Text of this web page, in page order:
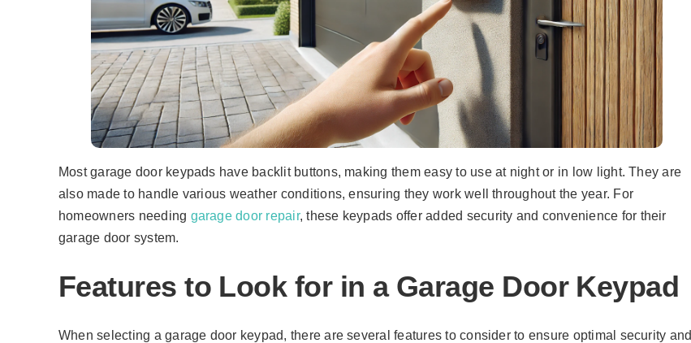
Most garage door keypads have backlit buttons, making them easy to use at night or in low light. They are
also made to handle various weather conditions, ensuring they work well throughout the year. For
homeowners needing garage door repair, these keypads offer added security and convenience for their
garage door system.
Features to Look for in a Garage Door Keypad
When selecting a garage door keypad, there are several features to consider to ensure optimal security and